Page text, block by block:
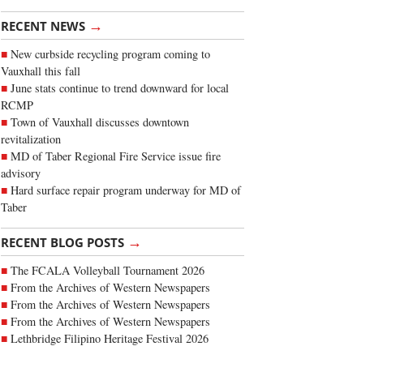
RECENT NEWS →
New curbside recycling program coming to
Vauxhall this fall
June stats continue to trend downward for local
RCMP
Town of Vauxhall discusses downtown
revitalization
MD of Taber Regional Fire Service issue fire
advisory
Hard surface repair program underway for MD of
Taber
RECENT BLOG POSTS →
The FCALA Volleyball Tournament 2026
From the Archives of Western Newspapers
From the Archives of Western Newspapers
From the Archives of Western Newspapers
Lethbridge Filipino Heritage Festival 2026